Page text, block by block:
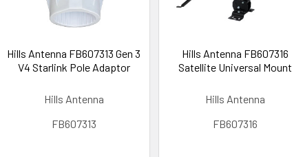
Hills Antenna FB607313 Gen 3
V4 Starlink Pole Adaptor
Hills Antenna
FB607313
Hills Antenna FB607316
Satellite Universal Mount
Hills Antenna
FB607316